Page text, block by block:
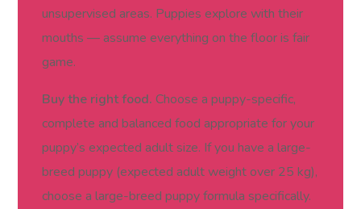
unsupervised areas. Puppies explore with their
mouths — assume everything on the floor is fair
game.
Buy the right food. Choose a puppy-specific,
complete and balanced food appropriate for your
puppy’s expected adult size. If you have a large-
breed puppy (expected adult weight over 25 kg),
choose a large-breed puppy formula specifically.